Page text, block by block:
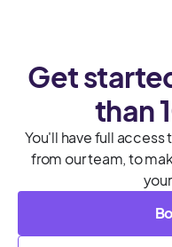
Get
than
You'll have full
from our team, to